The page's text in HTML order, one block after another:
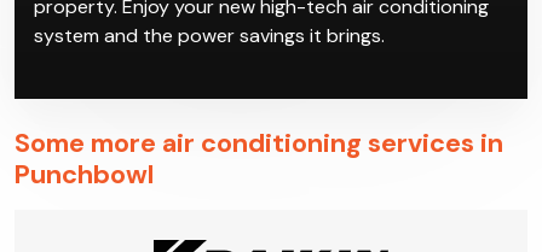
property. Enjoy your new high-tech air conditioning
system and the power savings it brings.
Some more air conditioning services in
Punchbowl